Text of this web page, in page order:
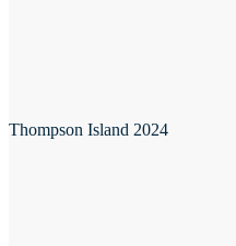
Thompson Island 2024